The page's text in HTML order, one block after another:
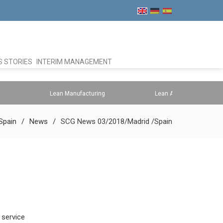
STORIES INTERIM MANAGEMENT
Lean Manufacturing Lean Administration
News SCG News 03/2018/Madrid /Spain